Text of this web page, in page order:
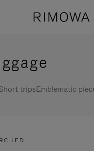
tripsEmblematic